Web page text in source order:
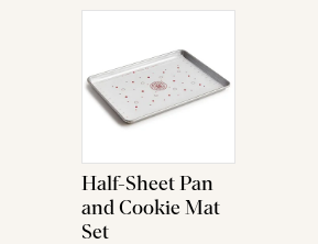
Half-Sheet Pan
and Cookie Mat
Set